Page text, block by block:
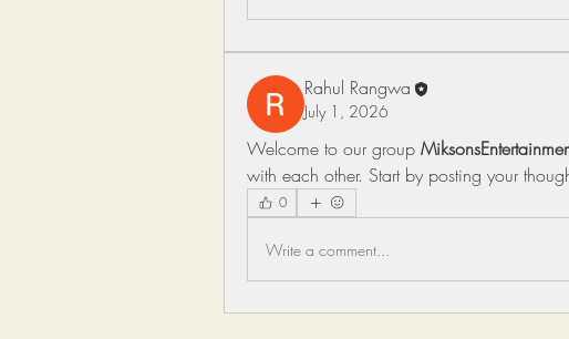
Rahul Rangwa
July 1, 2026
Welcome to our group
with each other. Start by posting your
0
Write a comment...